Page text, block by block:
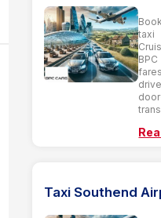
taxi
Taxi Southend